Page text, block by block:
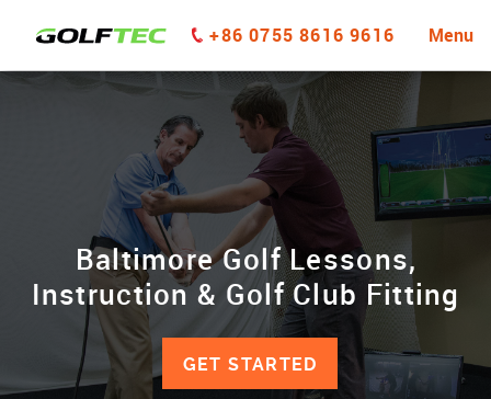
+86 0755 8616 9616 Menu
Baltimore Golf Lessons,
Instruction & Golf Club Fitting
GET STARTED